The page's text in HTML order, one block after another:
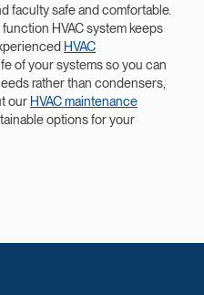
faculty safe and comfortable.
HVAC system keeps
HVAC
of your systems so you can
rather than condensers,
our HVAC maintenance
options for your